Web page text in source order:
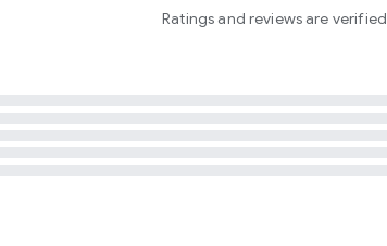
Ratings and reviews are verified